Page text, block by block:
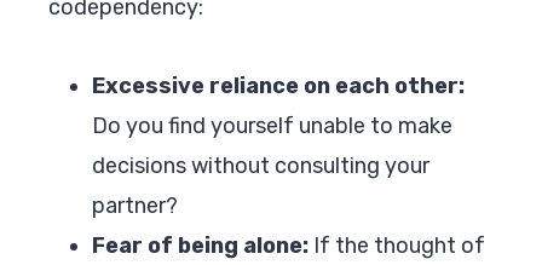
codependency:
Excessive reliance on each other:
Do you find yourself unable to make
decisions without consulting your
partner?
Fear of being alone: If the thought of